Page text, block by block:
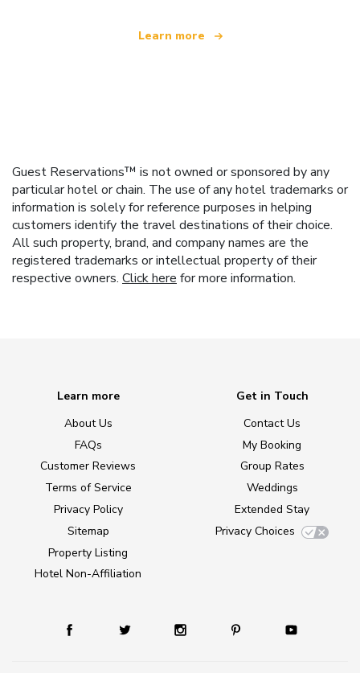
Learn more
Guest Reservations™ is not owned or sponsored by any
particular hotel or chain. The use of any hotel trademarks or
information is solely for reference purposes in helping
customers identify the travel destinations of their choice.
All such property, brand, and company names are the
registered trademarks or intellectual property of their
respective owners. Click here for more information.
Learn more
About Us
FAQs
Customer Reviews
Terms of Service
Privacy Policy
Sitemap
Property Listing
Hotel Non-Affiliation
Get in Touch
Contact Us
My Booking
Group Rates
Weddings
Extended Stay
Privacy Choices